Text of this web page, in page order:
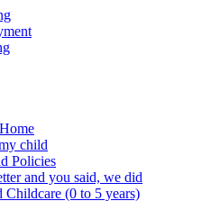
child
Policies
and you said, we did
Childcare (0 to 5 years)